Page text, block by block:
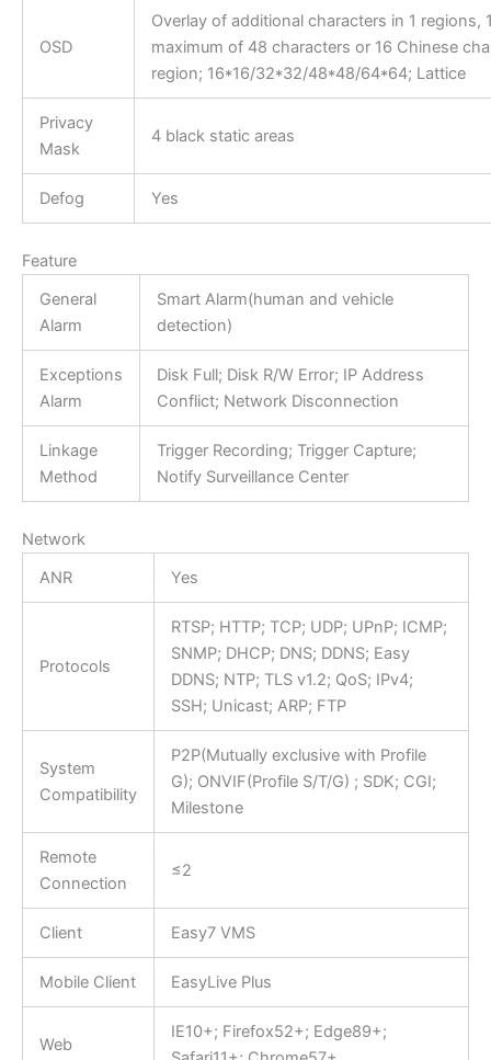
OSD
Overlay of additional characters in 1 regions,
maximum of 48 characters or 16 Chinese
region; 16*16/32*32/48*48/64*64; Lattice
Privacy
Mask
4 black static areas
Defog Yes
Feature
General
Alarm
Smart Alarm(human and vehicle
detection)
Exceptions
Alarm
Disk Full; Disk R/W Error; IP Address
Conflict; Network Disconnection
Linkage
Method
Trigger Recording; Trigger Capture;
Notify Surveillance Center
Network
ANR
Yes
Protocols
RTSP; HTTP; TCP; UDP; UPnP; ICMP;
SNMP; DHCP; DNS; DDNS; Easy
DDNS; NTP; TLS v1.2; QoS; IPv4;
SSH; Unicast; ARP; FTP
System
Compatibility
P2P(Mutually exclusive with Profile
G); ONVIF(Profile S/T/G) ; SDK; CGI;
Milestone
Remote
Connection
≤2
Client Easy7 VMS
Mobile Client EasyLive Plus
Web
IE10+; Firefox52+; Edge89+;